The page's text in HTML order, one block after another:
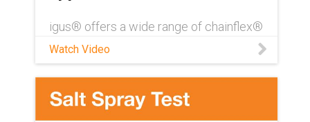
igus® offers a wide range of chainflex®
cables with DNV certification — over
390 directly from our standard catalog
verified, four year service life guarantee.
Download our DNV certification white
Watch Video